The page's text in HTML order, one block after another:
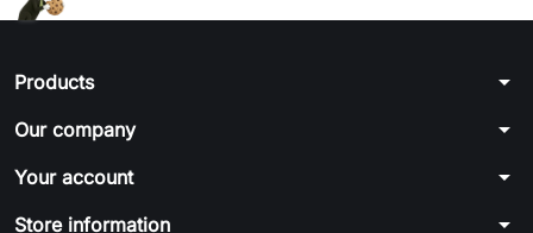
Products arrow_drop_down
Our company arrow_drop_down
Your account arrow_drop_down
Store information arrow_drop_down